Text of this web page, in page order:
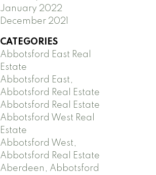
January 2022
December 2021
CATEGORIES
Abbotsford East Real
Estate
Abbotsford East,
Abbotsford Real Estate
Abbotsford Real Estate
Abbotsford West Real
Estate
Abbotsford West,
Abbotsford Real Estate
Aberdeen, Abbotsford